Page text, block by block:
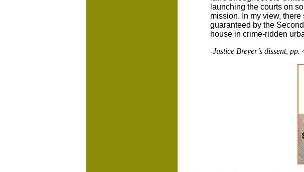
launching the courts on
mission. In my view,
guaranteed by the
house in crime-ridden
-Justice Breyer’s dissent, pp.